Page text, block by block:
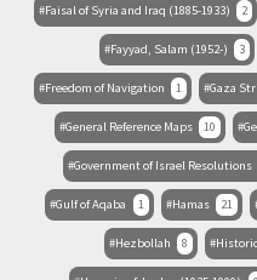
Faisal of Syria and Iraq (1885-1933) 2
Fayyad, Salam (1952-) 3
Freedom of Navigation 1 Gaza
General Reference Maps 10
Government of Israel Resolutions
Gulf of Aqaba 1 Hamas 21
Hezbollah 8